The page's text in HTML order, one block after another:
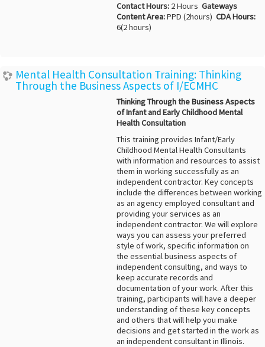
Contact Hours:2 Hours Gateways
Content Area:PPD (2hours) CDA Hours:
6(2 hours)
Mental Health Consultation Training: Thinking
Through the Business Aspects of I/ECMHC
Thinking Through the Business Aspects
of Infant and Early Childhood Mental
Health Consultation
This training provides Infant/Early
Childhood Mental Health Consultants
with information and resources to assist
them in working successfully as an
independent contractor. Key concepts
include the differences between working
as an agency employed consultant and
providing your services as an
independent contractor. We will explore
ways you can assess your preferred
style of work, specific information on
the essential business aspects of
independent consulting, and ways to
keep accurate records and
documentation of your work. After this
training, participants will have a deeper
understanding of these key concepts
and others that will help you make
decisions and get started in the work as
an independent consultant in Illinois.